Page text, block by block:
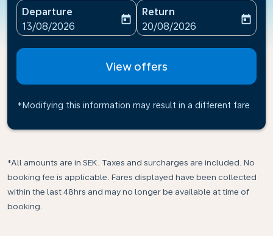
Departure
fc-booking-departure-date-aria-label
13/08/2026
today
Return
fc-booking-return-date-
20/08/2026
today
View offers
*Modifying this information may result in a different fare
*All amounts are in SEK. Taxes and surcharges are included. No
booking fee is applicable. Fares displayed have been collected
within the last 48hrs and may no longer be available at time of
booking.